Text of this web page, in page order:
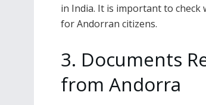
in India. It is important to
for Andorran citizens.
3. Documents
from Andorra